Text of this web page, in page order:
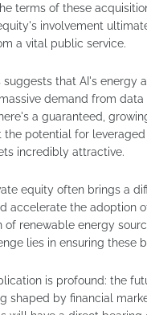
terms of these
involvement
a vital public service.
suggests that AI's energy
demand from
a guaranteed,
the potential for
incredibly attractive.
equity often brings a
accelerate the adoption
of renewable energy
lies in ensuring these
is profound: the
shaped by financial